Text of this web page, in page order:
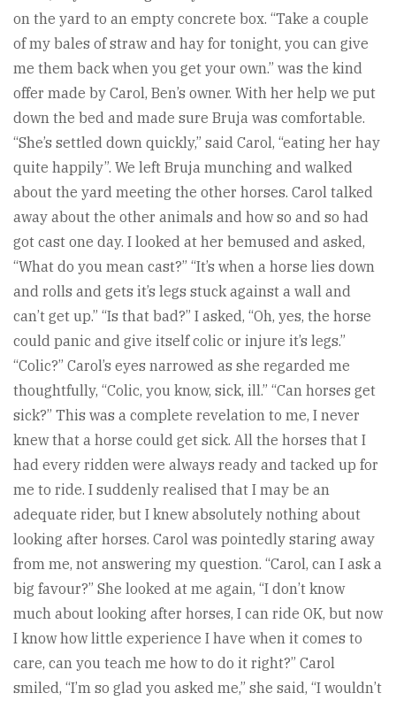
on the yard to an empty concrete box. “Take a couple
of my bales of straw and hay for tonight, you can give
me them back when you get your own.” was the kind
offer made by Carol, Ben’s owner. With her help we put
down the bed and made sure Bruja was comfortable.
“She’s settled down quickly,” said Carol, “eating her hay
quite happily”. We left Bruja munching and walked
about the yard meeting the other horses. Carol talked
away about the other animals and how so and so had
got cast one day. I looked at her bemused and asked,
“What do you mean cast?” “It’s when a horse lies down
and rolls and gets it’s legs stuck against a wall and
can’t get up.” “Is that bad?” I asked, “Oh, yes, the horse
could panic and give itself colic or injure it’s legs.”
“Colic?” Carol’s eyes narrowed as she regarded me
thoughtfully, “Colic, you know, sick, ill.” “Can horses get
sick?” This was a complete revelation to me, I never
knew that a horse could get sick. All the horses that I
had every ridden were always ready and tacked up for
me to ride. I suddenly realised that I may be an
adequate rider, but I knew absolutely nothing about
looking after horses. Carol was pointedly staring away
from me, not answering my question. “Carol, can I ask a
big favour?” She looked at me again, “I don’t know
much about looking after horses, I can ride OK, but now
I know how little experience I have when it comes to
care, can you teach me how to do it right?” Carol
smiled, “I’m so glad you asked me,” she said, “I wouldn’t